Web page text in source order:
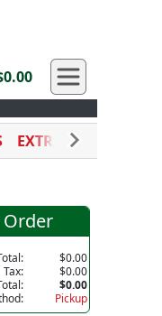
EXTRA SAUCES
Order
$0.00
Tax:
$0.00
$0.00
Pickup